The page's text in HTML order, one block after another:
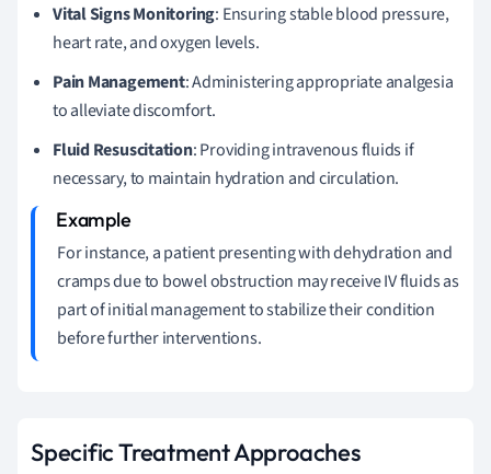
Vital Signs Monitoring: Ensuring stable blood pressure,
heart rate, and oxygen levels.
Pain Management: Administering appropriate analgesia
to alleviate discomfort.
Fluid Resuscitation: Providing intravenous fluids if
necessary, to maintain hydration and circulation.
For instance, a patient presenting with dehydration and
cramps due to bowel obstruction may receive IV fluids as
part of initial management to stabilize their condition
before further interventions.
Specific Treatment Approaches